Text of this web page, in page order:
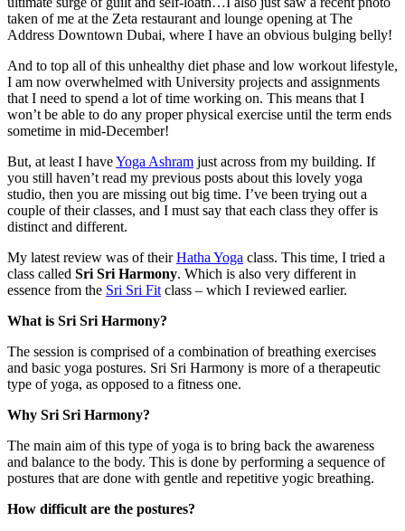
taken of me at the Zeta restaurant and lounge opening at The
Address Downtown Dubai, where I have an obvious bulging belly!
And to top all of this unhealthy diet phase and low workout lifestyle,
I am now overwhelmed with University projects and assignments
that I need to spend a lot of time working on. This means that I
won’t be able to do any proper physical exercise until the term ends
sometime in mid-December!
But, at least I haveYoga Ashram just across from my building. If
you still haven’t read my previous posts about this lovely yoga
studio, then you are missing out big time. I’ve been trying out a
couple of their classes, and I must say that each class they offer is
distinct and different.
My latest review was of theirHatha Yoga class. This time, I tried a
class called Sri Sri Harmony. Which is also very different in
essence from the Sri Sri Fitclass – which I reviewed earlier.
What is Sri Sri Harmony?
The session is comprised of a combination of breathing exercises
and basic yoga postures. Sri Sri Harmony is more of a therapeutic
type of yoga, as opposed to a fitness one.
Why Sri Sri Harmony?
The main aim of this type of yoga is to bring back the awareness
and balance to the body. This is done by performing a sequence of
postures that are done with gentle and repetitive yogic breathing.
How difficult are the postures?